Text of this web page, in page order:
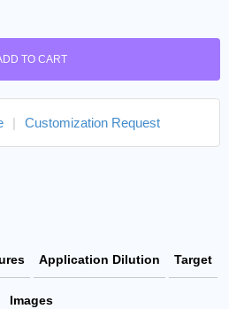
TO CART
Customization Request
Application Dilution Target
Images